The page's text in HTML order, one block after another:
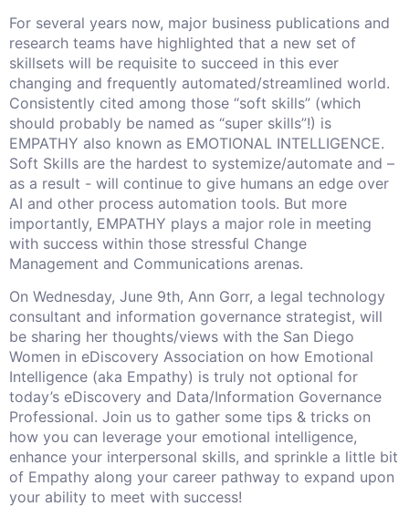
For several years now, major business publications and
research teams have highlighted that a new set of
skillsets will be requisite to succeed in this ever
changing and frequently automated/streamlined world.
Consistently cited among those “soft skills” (which
should probably be named as “super skills”!) is
EMPATHY also known as EMOTIONAL INTELLIGENCE.
Soft Skills are the hardest to systemize/automate and –
as a result - will continue to give humans an edge over
AI and other process automation tools. But more
importantly, EMPATHY plays a major role in meeting
with success within those stressful Change
Management and Communications arenas.
On Wednesday, June 9th, Ann Gorr, a legal technology
consultant and information governance strategist, will
be sharing her thoughts/views with the San Diego
Women in eDiscovery Association on how Emotional
Intelligence (aka Empathy) is truly not optional for
today’s eDiscovery and Data/Information Governance
Professional. Join us to gather some tips & tricks on
how you can leverage your emotional intelligence,
enhance your interpersonal skills, and sprinkle a little bit
of Empathy along your career pathway to expand upon
your ability to meet with success!